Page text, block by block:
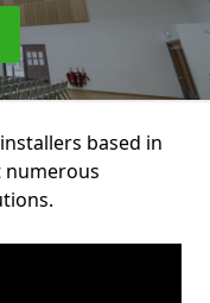
based in
numerous